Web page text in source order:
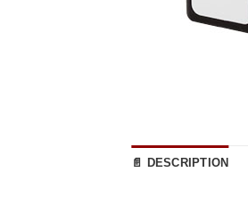
📄 DESCRIPTION